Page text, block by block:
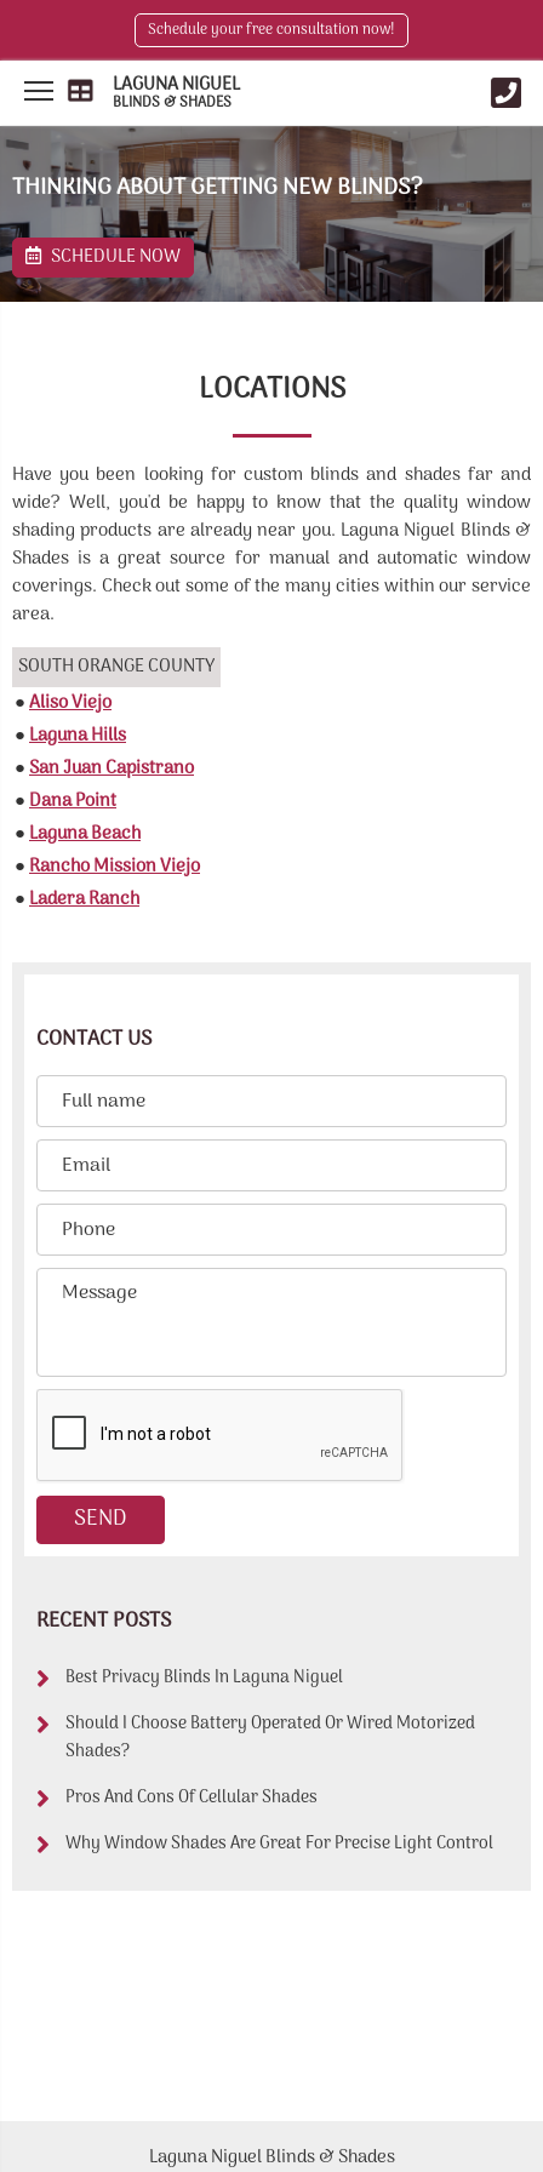
Schedule your free consultation now!
LAGUNA NIGUEL
BLINDS & SHADES
THINKING ABOUT GETTING NEW BLINDS?
SCHEDULE NOW
LOCATIONS
Have you been looking for custom blinds and shades far and
wide? Well, you'd be happy to know that the quality window
shading products are already near you. Laguna Niguel Blinds &
Shades is a great source for manual and automatic window
coverings. Check out some of the many cities within our service
area.
SOUTH ORANGE COUNTY
●Aliso Viejo
●Laguna Hills
●San Juan Capistrano
●Dana Point
●Laguna Beach
●Rancho Mission Viejo
●Ladera Ranch
CONTACT US
RECENT POSTS
Best Privacy Blinds In Laguna Niguel
Should I Choose Battery Operated Or Wired Motorized
Shades?
Pros And Cons Of Cellular Shades
Why Window Shades Are Great For Precise Light Control
Laguna Niguel Blinds & Shades